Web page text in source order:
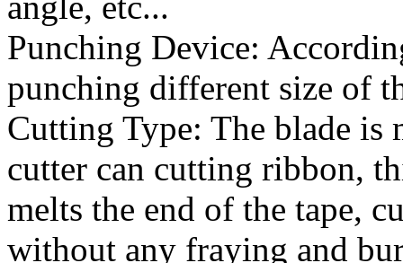
Punching Device:
punching different size of
Cutting Type: The blade is
cutter can cutting ribbon,
melts the end of the tape,
without any fraying and